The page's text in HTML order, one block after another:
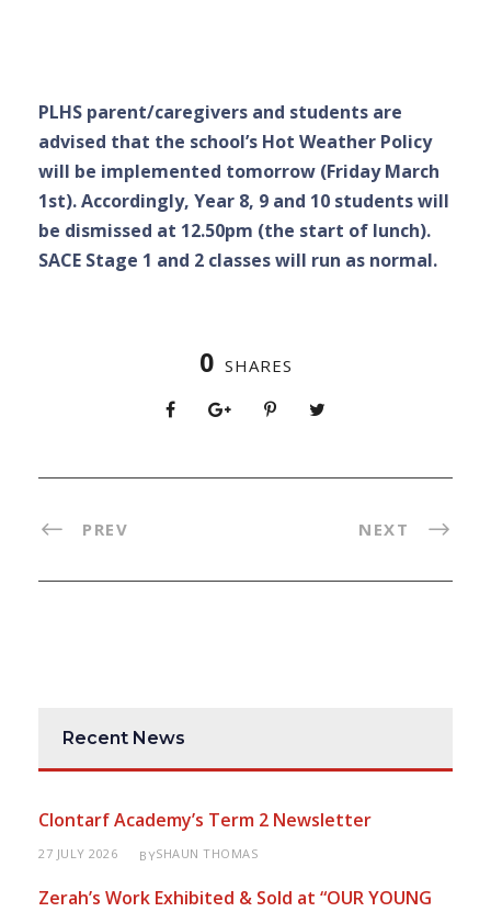
PLHS parent/caregivers and students are
advised that the school’s Hot Weather Policy
will be implemented tomorrow (Friday March
1st). Accordingly, Year 8, 9 and 10 students will
be dismissed at 12.50pm (the start of lunch).
SACE Stage 1 and 2 classes will run as normal.
0 SHARES
PREV NEXT
Recent News
Clontarf Academy’s Term 2 Newsletter
27 JULY 2026 BYSHAUN THOMAS
Zerah’s Work Exhibited & Sold at “OUR YOUNG